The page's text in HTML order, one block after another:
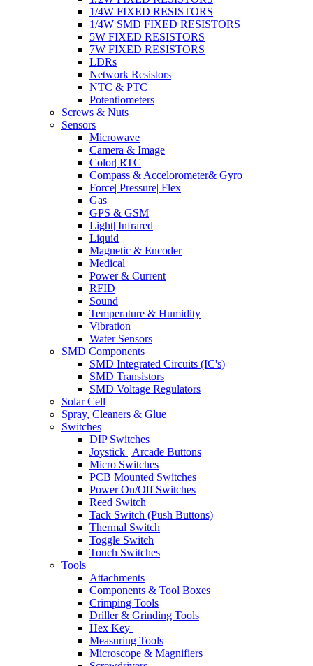
1/4W FIXED RESISTORS
1/4W SMD FIXED RESISTORS
5W FIXED RESISTORS
7W FIXED RESISTORS
LDRs
Network Resistors
NTC & PTC
Potentiometers
Screws & Nuts
Sensors
Microwave
Camera & Image
Color| RTC
Compass & Accelorometer& Gyro
Force| Pressure| Flex
Gas
GPS & GSM
Light| Infrared
Liquid
Magnetic & Encoder
Medical
Power & Current
RFID
Sound
Temperature & Humidity
Vibration
Water Sensors
SMD Components
SMD Integrated Circuits (IC's)
SMD Transistors
SMD Voltage Regulators
Solar Cell
Spray, Cleaners & Glue
Switches
DIP Switches
Joystick | Arcade Buttons
Micro Switches
PCB Mounted Switches
Power On/Off Switches
Reed Switch
Tack Switch (Push Buttons)
Thermal Switch
Toggle Switch
Touch Switches
Tools
Attachments
Components & Tool Boxes
Crimping Tools
Driller & Grinding Tools
Hex Key
Measuring Tools
Microscope & Magnifiers